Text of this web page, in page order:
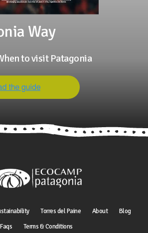
Way
to visit Patagonia
Torres del Paine About
Blog
Faqs
Terms & Conditions